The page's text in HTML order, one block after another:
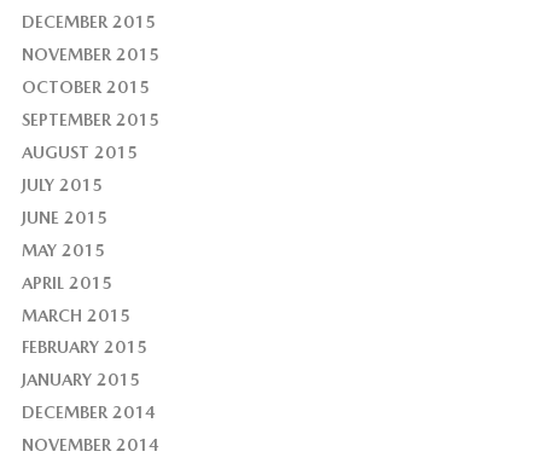
DECEMBER 2015
NOVEMBER 2015
OCTOBER 2015
SEPTEMBER 2015
AUGUST 2015
JULY 2015
JUNE 2015
MAY 2015
APRIL 2015
MARCH 2015
FEBRUARY 2015
JANUARY 2015
DECEMBER 2014
NOVEMBER 2014